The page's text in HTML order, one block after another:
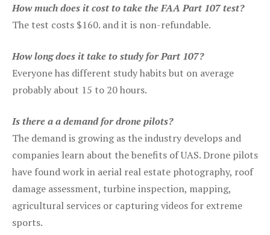
How much does it cost to take the FAA Part 107 test?
The test costs $160. and it is non-refundable.
How long does it take to study for Part 107?
Everyone has different study habits but on average
probably about 15 to 20 hours.
Is there a a demand for drone pilots?
The demand is growing as the industry develops and
companies learn about the benefits of UAS. Drone pilots
have found work in aerial real estate photography, roof
damage assessment, turbine inspection, mapping,
agricultural services or capturing videos for extreme
sports.